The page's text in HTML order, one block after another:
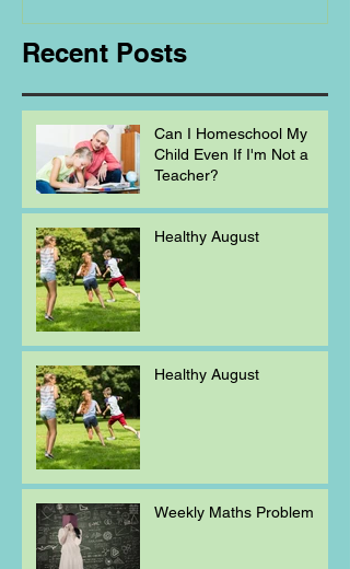
Recent Posts
Can I Homeschool My
Child Even If I'm Not a
Teacher?
Healthy August
Healthy August
Weekly Maths Problem